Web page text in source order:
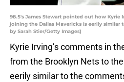
98.5's James Stewart pointed out how
joining the Dallas Mavericks is eerily similar
by Sarah Stier/Getty Images)
Kyrie Irving’s comments in
from the Brooklyn Nets to
eerily similar to the